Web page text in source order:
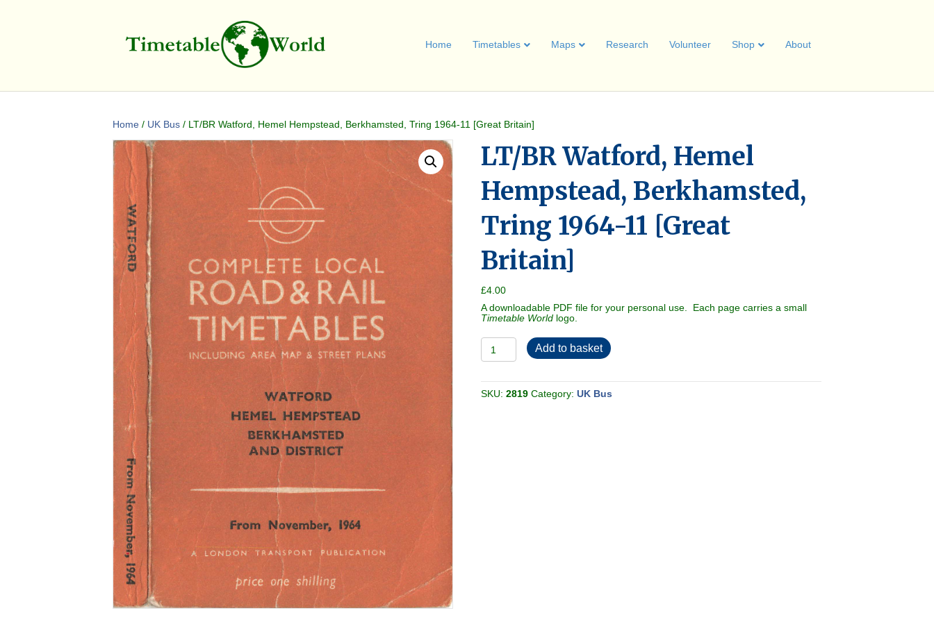
Home Timetables Maps Research Volunteer Shop About
Home / UK Bus / LT/BR Watford, Hemel Hempstead, Berkhamsted, Tring 1964-11 [Great Britain]
LT/BR Watford, Hemel
Hempstead, Berkhamsted,
Tring 1964-11 [Great
Britain]
£4.00
A downloadable PDF file for your personal use. Each page carries a small
Timetable World logo.
LT/BR
Watford,
Hemel
Berkhamsted,
Tring
Add to basket
SKU:2819 Category:UK Bus